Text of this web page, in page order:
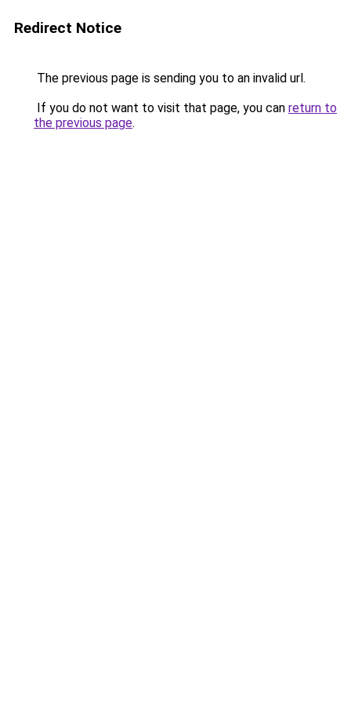
Redirect Notice
The previous page is sending you to an invalid url.
If you do not want to visit that page, you can return to
the previous page.